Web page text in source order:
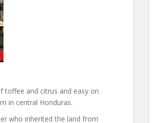
toffee and citrus and easy on
in central Honduras.
who inherited the land from